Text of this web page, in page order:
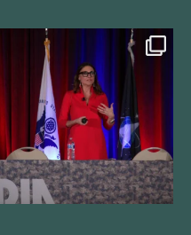
@bodespeaks is heading down to
see our friends at
14